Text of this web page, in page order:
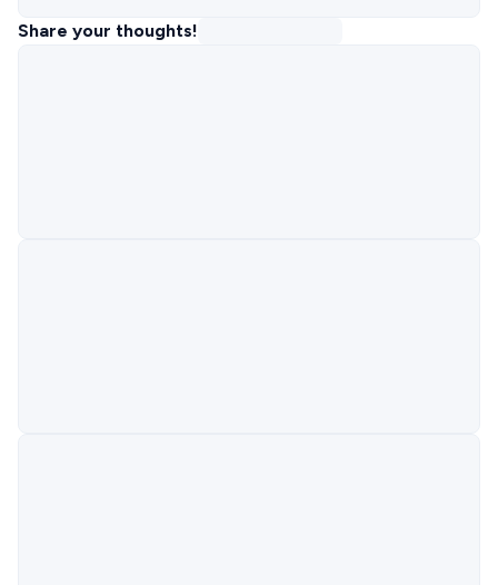
Share your thoughts!